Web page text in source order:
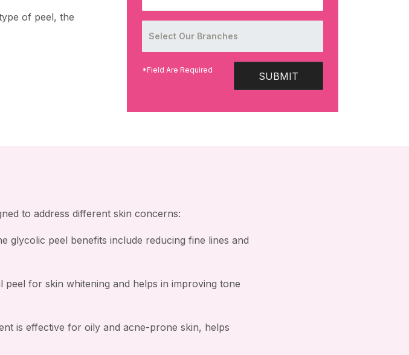
of peel, the
SUBMIT
*Field Are Required
to address different skin concerns:
glycolic peel benefits include reducing fine lines and
peel for skin whitening and helps in improving tone
is effective for oily and acne-prone skin, helps